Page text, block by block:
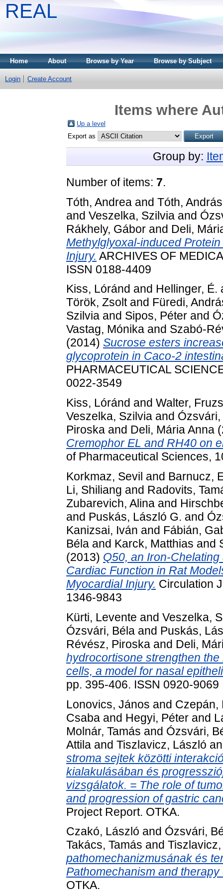
REAL
Home About Browse by Year Browse by Subject
Login Create Account
Items where
Up a level
Export as
Group by:
Number of items: 7.
Tóth, Andrea and Tóth, András
and Veszelka, Szilvia and
Rákhely, Gábor and Deli,
Methylglyoxal-induced
Injury. ARCHIVES OF
ISSN 0188-4409
Kiss, Lóránd and Hellinger, É.
Török, Zsoltand Füredi,
Szilvia and Sipos, Péter and
Vastag, Mónika and Szabó-
(2014) Sucrose esters
glycoprotein in Caco-2
PHARMACEUTICAL
0022-3549
Kiss, Lóránd and Walter,
Veszelka, Szilvia and
Piroska and Deli, Mária Anna
Cremophor EL and RH40 on
of Pharmaceutical Sciences,
Korkmaz, Sevil and Barnucz,
Li, Shiliang and Radovits,
Zubarevich, Alina and
and Puskás, László G. and
Kanizsai, Iván and Fábián,
Béla and Karck, Matthias and
(2013) Q50, an Iron-
Cardiac Function in Rat
Myocardial Injury. Circulation
1346-9843
Kürti, Levente and Veszelka,
Ózsvári, Béla and Puskás,
Révész, Piroska and Deli,
hydrocortisone strengthen
cells, a model for nasal
pp. 395-406. ISSN 0920-9069
Lonovics, János and Czepán,
Csaba and Hegyi, Péter and
Molnár, Tamás and Ózsvári,
Attila and Tiszlavicz, László
stroma sejtek közötti
kialakulásában és
vizsgálatok. = The role of
and progression of gastric
Project Report. OTKA.
Czakó, László and Ózsvári,
Takács, Tamás and
pathomechanizmusának és
Pathomechanism and
OTKA.